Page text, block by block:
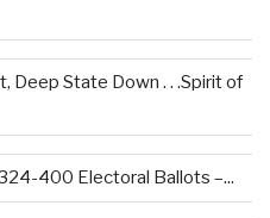
Deep State Down . . .Spirit of
400 Electoral Ballots –...